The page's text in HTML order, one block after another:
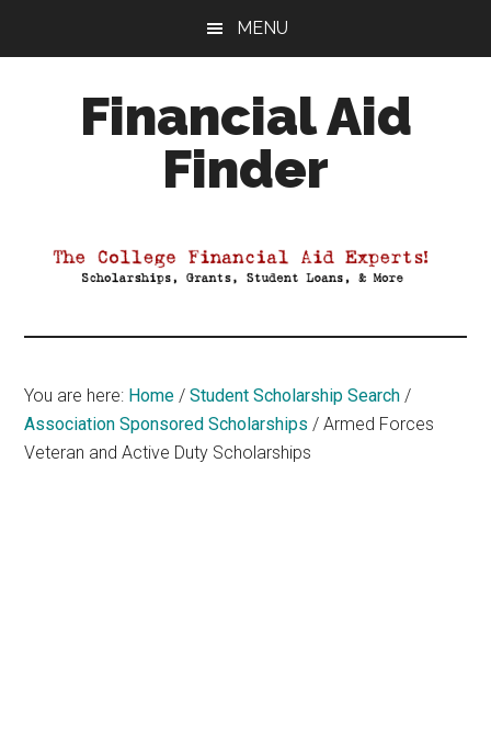
MENU
Financial Aid
Finder
Aid
You are here: Home / Student Scholarship Search /
Association Sponsored Scholarships / Armed Forces
Veteran and Active Duty Scholarships